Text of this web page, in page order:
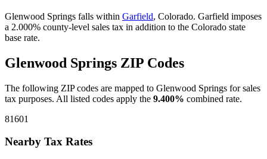
Glenwood Springs falls within Garfield, Colorado. Garfield imposes
a 2.000% county-level sales tax in addition to the Colorado state
base rate.
Glenwood Springs ZIP Codes
The following ZIP codes are mapped to Glenwood Springs for sales
tax purposes. All listed codes apply the 9.400% combined rate.
81601
Nearby Tax Rates